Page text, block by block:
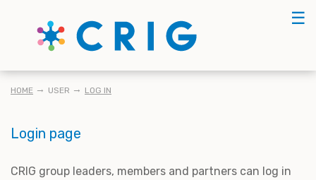
☰
BREADCRUMB
HOME USER LOG IN
Login page
CRIG group leaders, members and partners can log in